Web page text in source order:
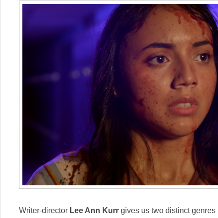
Writer-director Lee Ann Kurr gives us two distinct